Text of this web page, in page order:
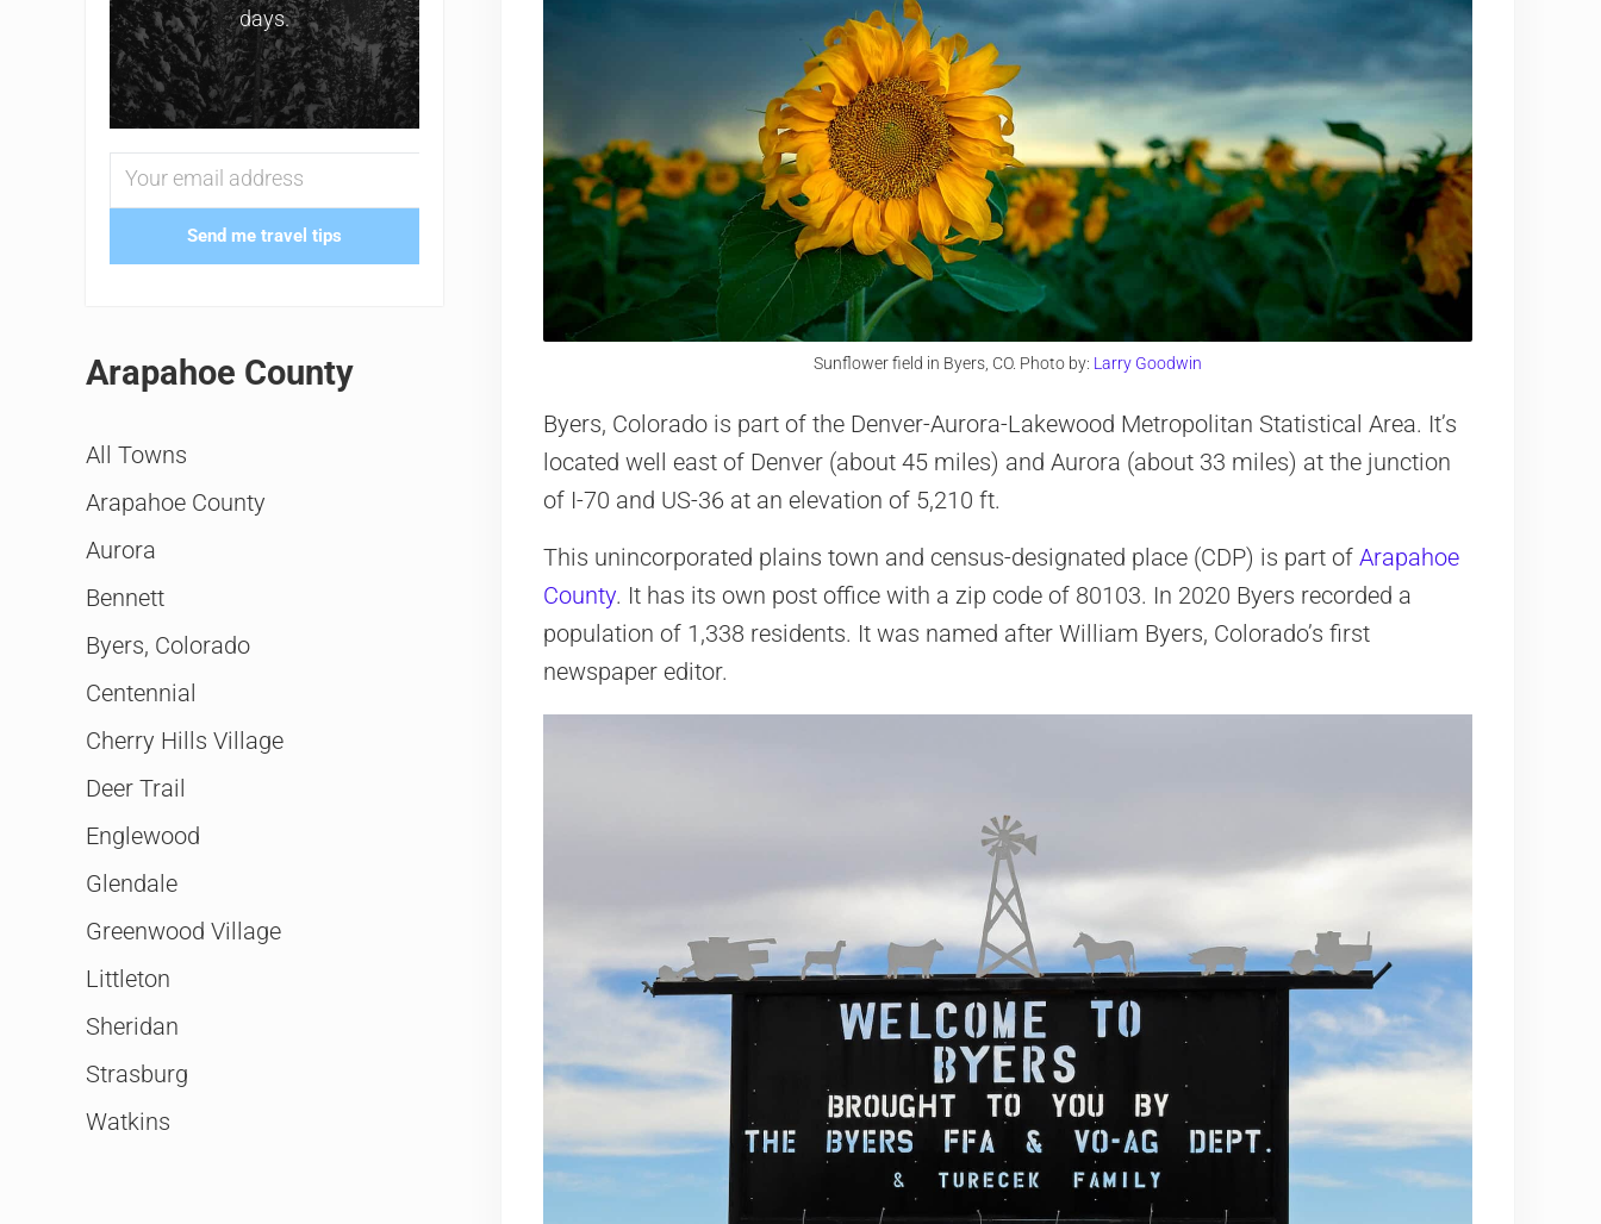
Sunflower field in Byers, CO. Photo by: Larry Goodwin
Byers, Colorado is part of the Denver-Aurora-Lakewood Metropolitan Statistical Area. It’s
located well east of Denver (about 45 miles) and Aurora (about 33 miles) at the junction
of I-70 and US-36 at an elevation of 5,210 ft.
This unincorporated plains town and census-designated place (CDP) is part of Arapahoe
County. It has its own post office with a zip code of 80103. In 2020 Byers recorded a
population of 1,338 residents. It was named after William Byers, Colorado’s first
newspaper editor.
days.
Send me travel tips
Arapahoe County
All Towns
Arapahoe County
Aurora
Bennett
Byers, Colorado
Centennial
Cherry Hills Village
Deer Trail
Englewood
Glendale
Greenwood Village
Littleton
Sheridan
Strasburg
Watkins